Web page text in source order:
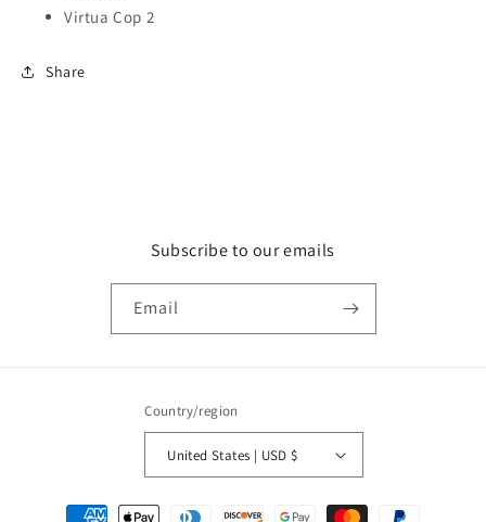
Virtua Cop 2
Share
Subscribe to our emails
Email
Country/region
United States | USD $
Payment